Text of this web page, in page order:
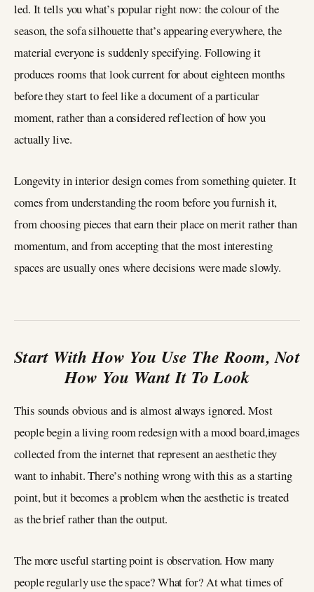
led. It tells you what’s popular right now: the colour of the
season, the sofa silhouette that’s appearing everywhere, the
material everyone is suddenly specifying. Following it
produces rooms that look current for about eighteen months
before they start to feel like a document of a particular
moment, rather than a considered reflection of how you
actually live.
Longevity in interior design comes from something quieter. It
comes from understanding the room before you furnish it,
from choosing pieces that earn their place on merit rather than
momentum, and from accepting that the most interesting
spaces are usually ones where decisions were made slowly.
Start With How You Use The Room, Not
How You Want It To Look
This sounds obvious and is almost always ignored. Most
people begin a living room redesign with a mood board,images
collected from the internet that represent an aesthetic they
want to inhabit. There’s nothing wrong with this as a starting
point, but it becomes a problem when the aesthetic is treated
as the brief rather than the output.
The more useful starting point is observation. How many
people regularly use the space? What for? At what times of